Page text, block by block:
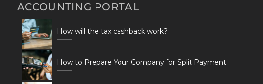
ACCOUNTING PORTAL
How will the tax cashback work?
How to Prepare Your Company for Split Payment